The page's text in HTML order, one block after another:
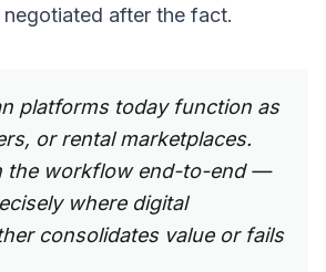
after the fact.
platforms today function as
or rental marketplaces.
the workflow end-to-end —
where digital
consolidates value or fails